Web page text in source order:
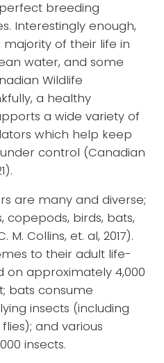
breeding
Interestingly enough,
of their life in
water, and some
Wildlife
a healthy
a wide variety of
which help keep
control (Canadian
are many and diverse;
copepods, birds, bats,
Collins, et. al, 2017).
to their adult life-
on approximately 4,000
bats consume
insects (including
and various
insects.